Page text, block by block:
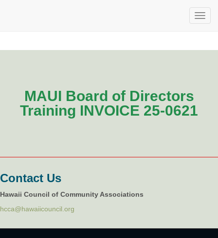
MAUI Board of Directors
Training INVOICE 25-0621
Contact Us
Hawaii Council of Community Associations
hcca@hawaiicouncil.org